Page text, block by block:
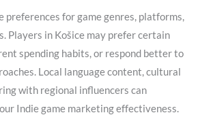
preferences for game genres, platforms,
Players in Košice may prefer certain
spending habits, or respond better to
Local language content, cultural
with regional influencers can
Indie game marketing effectiveness.